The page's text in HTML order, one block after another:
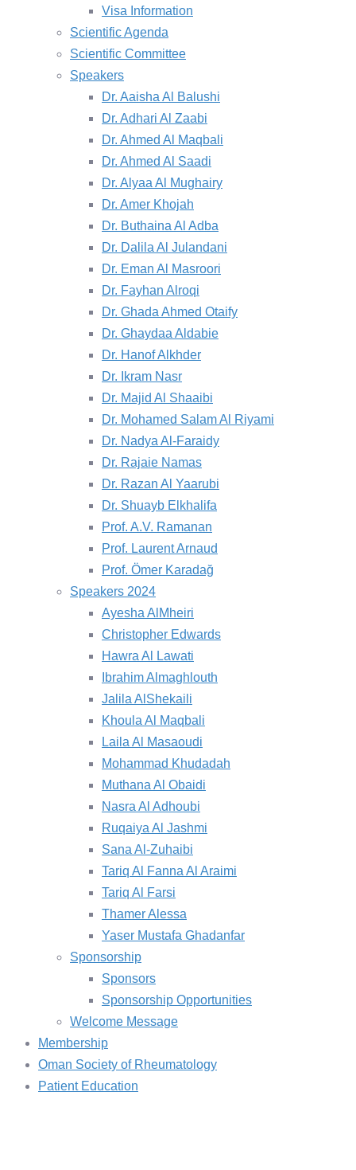
Visa Information
Scientific Agenda
Scientific Committee
Speakers
Dr. Aaisha Al Balushi
Dr. Adhari Al Zaabi
Dr. Ahmed Al Maqbali
Dr. Ahmed Al Saadi
Dr. Alyaa Al Mughairy
Dr. Amer Khojah
Dr. Buthaina Al Adba
Dr. Dalila Al Julandani
Dr. Eman Al Masroori
Dr. Fayhan Alroqi
Dr. Ghada Ahmed Otaify
Dr. Ghaydaa Aldabie
Dr. Hanof Alkhder
Dr. Ikram Nasr
Dr. Majid Al Shaaibi
Dr. Mohamed Salam Al Riyami
Dr. Nadya Al-Faraidy
Dr. Rajaie Namas
Dr. Razan Al Yaarubi
Dr. Shuayb Elkhalifa
Prof. A.V. Ramanan
Prof. Laurent Arnaud
Prof. Ömer Karadağ
Speakers 2024
Ayesha AlMheiri
Christopher Edwards
Hawra Al Lawati
Ibrahim Almaghlouth
Jalila AlShekaili
Khoula Al Maqbali
Laila Al Masaoudi
Mohammad Khudadah
Muthana Al Obaidi
Nasra Al Adhoubi
Ruqaiya Al Jashmi
Sana Al-Zuhaibi
Tariq Al Fanna Al Araimi
Tariq Al Farsi
Thamer Alessa
Yaser Mustafa Ghadanfar
Sponsorship
Sponsors
Sponsorship Opportunities
Welcome Message
Membership
Oman Society of Rheumatology
Patient Education